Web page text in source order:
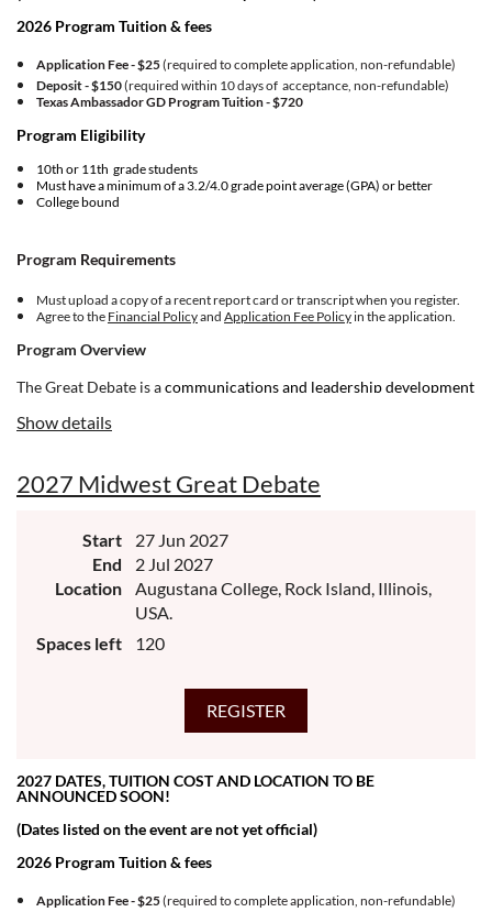
2026 Program Tuition & fees
Application Fee - $25(required to complete application, non-refundable)
Deposit - $150(required within 10 days of acceptance, non-refundable)
Texas Ambassador GD Program Tuition -$720
Program Eligibility
10th or 11th grade students
Must have a minimum of a 3.2/4.0 grade point average (GPA) or better
College bound
Program Requirements
Must upload a copy of a recent report card or transcript when you register.
Agree to the Financial Policyand Application Fee Policyin the application.
Program Overview
The Great Debate is acommunications and leadership development
committed to making meaningful change in your world, and you’re
Show details
2027 Midwest Great Debate
Start
27 Jun 2027
End
2 Jul 2027
Location
Augustana College, Rock Island, Illinois,
USA.
Spaces left
120
2027 DATES, TUITION COST AND LOCATION TO BE
ANNOUNCED SOON!
(Dates listed on the event are not yet official)
2026 Program Tuition & fees
Application Fee - $25(required to complete application, non-refundable)